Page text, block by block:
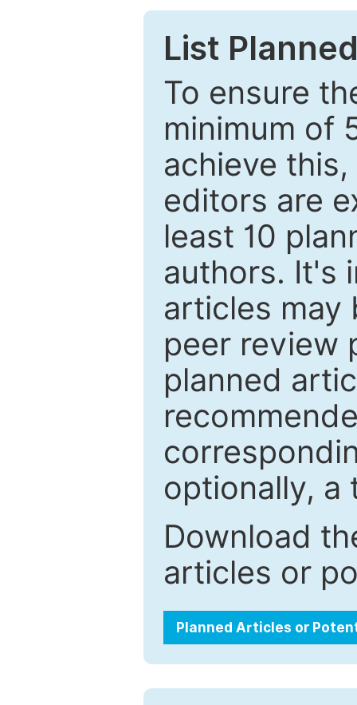
List
To ensure
minimum of
achieve
editors are
least 10
authors. It's
articles may
peer review
planned
optionally, a
Download
articles or
Planned Articles or